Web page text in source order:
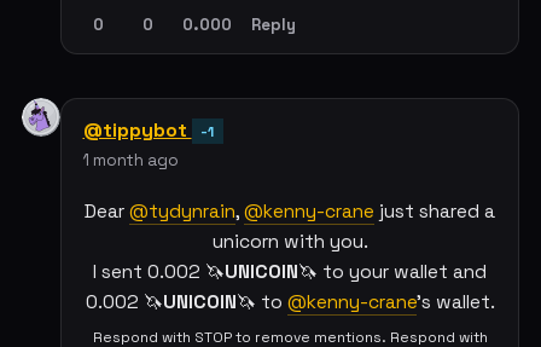
0 0 0.000 Reply
@tippybot -1
1 month ago
Dear @tydynrain, @kenny-crane just shared a
unicorn with you.
I sent 0.002 🦄UNICOIN🦄 to your wallet and
0.002 🦄UNICOIN🦄 to @kenny-crane's wallet.
Respond with STOP to remove mentions. Respond with